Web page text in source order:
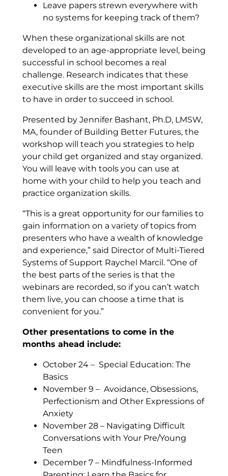
Leave papers strewn everywhere with
no systems for keeping track of them?
When these organizational skills are not
developed to an age-appropriate level, being
successful in school becomes a real
challenge. Research indicates that these
executive skills are the most important skills
to have in order to succeed in school.
Presented by Jennifer Bashant, Ph.D, LMSW,
MA, founder of Building Better Futures, the
workshop will teach you strategies to help
your child get organized and stay organized.
You will leave with tools you can use at
home with your child to help you teach and
practice organization skills.
“This is a great opportunity for our families to
gain information on a variety of topics from
presenters who have a wealth of knowledge
and experience,” said Director of Multi-Tiered
Systems of Support Raychel Marcil. “One of
the best parts of the series is that the
webinars are recorded, so if you can’t watch
them live, you can choose a time that is
convenient for you.”
Other presentations to come in the
months ahead include:
October 24 – Special Education: The
Basics
November 9 – Avoidance, Obsessions,
Perfectionism and Other Expressions of
Anxiety
November 28 – Navigating Difficult
Conversations with Your Pre/Young
Teen
December 7 – Mindfulness-Informed